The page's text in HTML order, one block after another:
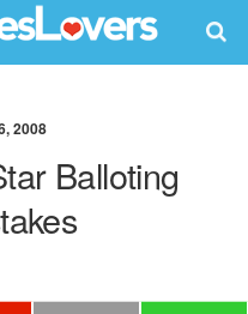
2008
Balloting